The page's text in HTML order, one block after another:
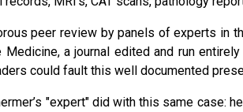
peer review by panels of experts in
a journal edited and run
could fault this well documented
"expert" did with this same case: